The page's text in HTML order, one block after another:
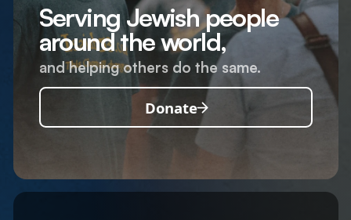
Serving Jewish people
around the world,
and helping others do the same.
Donate